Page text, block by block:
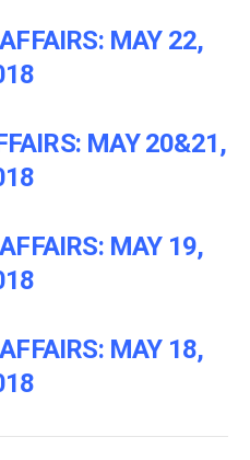
MAY 22,
MAY 20&21,
MAY 19,
MAY 18,